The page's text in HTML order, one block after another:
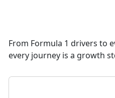
From Formula 1 drivers to
every journey is a growth